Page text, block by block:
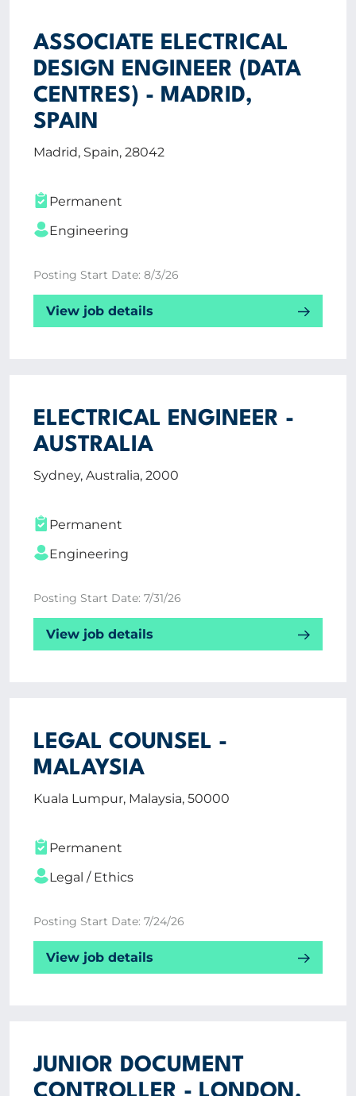
ASSOCIATE ELECTRICAL
DESIGN ENGINEER (DATA
CENTRES) - MADRID,
SPAIN
Madrid, Spain, 28042
Permanent
Engineering
Posting Start Date: 8/3/26
View job details
ELECTRICAL ENGINEER -
AUSTRALIA
Sydney, Australia, 2000
Permanent
Engineering
Posting Start Date: 7/31/26
View job details
LEGAL COUNSEL -
MALAYSIA
Kuala Lumpur, Malaysia, 50000
Permanent
Legal / Ethics
Posting Start Date: 7/24/26
View job details
JUNIOR DOCUMENT